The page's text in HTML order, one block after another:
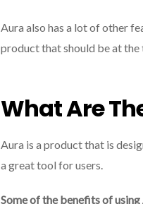
Aura also has a lot of other
product that should be at
What Are
Aura is a product that is
a great tool for users.
Some of the benefits of